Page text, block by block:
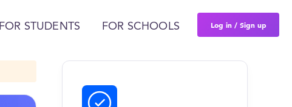
FOR STUDENTS FOR SCHOOLS Log in / Sign up